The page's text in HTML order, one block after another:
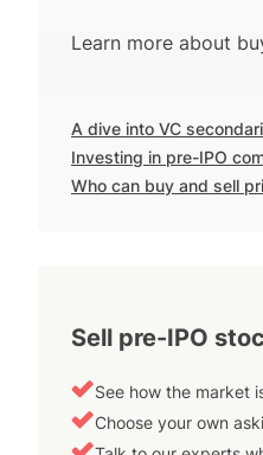
Learn more about
A dive into VC
Investing in pre-IPO
Who can buy and sell
Sell pre-IPO
See how the market
Choose your own